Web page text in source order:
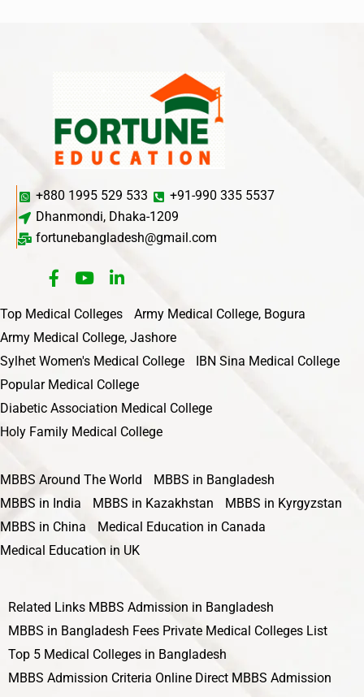
+880 1995 529 533
+91-990 335 5537
Dhanmondi, Dhaka-1209
fortunebangladesh@gmail.com
Top Medical Colleges
Army Medical College, Bogura
Army Medical College, Jashore
Sylhet Women's Medical College
IBN Sina Medical College
Popular Medical College
Diabetic Association Medical College
Holy Family Medical College
MBBS Around The World
MBBS in Bangladesh
MBBS in India
MBBS in Kazakhstan
MBBS in Kyrgyzstan
MBBS in China
Medical Education in Canada
Medical Education in UK
Related Links MBBS Admission in Bangladesh
MBBS in Bangladesh Fees Private Medical Colleges List
Top 5 Medical Colleges in Bangladesh
MBBS Admission Criteria Online Direct MBBS Admission